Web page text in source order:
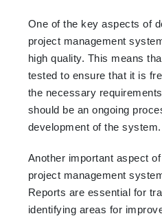
One of the key aspects of
project management
high quality. This means
tested to ensure that it is
the necessary
should be an ongoing
development of the system.
Another important aspect
project management
Reports are essential for
identifying areas for